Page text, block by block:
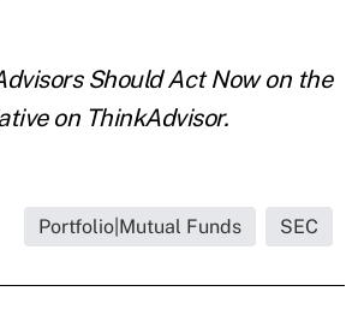
Should Act Now on the
on ThinkAdvisor.
Portfolio|Mutual Funds SEC